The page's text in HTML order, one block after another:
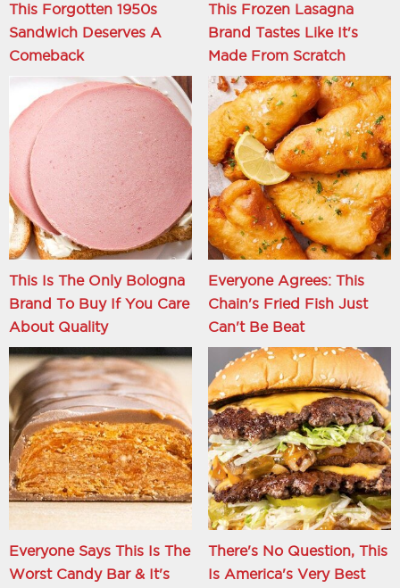
This Forgotten 1950s
Sandwich Deserves A
Comeback
This Frozen Lasagna
Brand Tastes Like It's
Made From Scratch
This Is The Only Bologna
Brand To Buy If You Care
About Quality
Everyone Agrees: This
Chain's Fried Fish Just
Can't Be Beat
Everyone Says This Is The
Worst Candy Bar & It's
There's No Question, This
Is America's Very Best